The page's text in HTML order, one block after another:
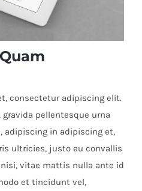
Quam
consectetur adipiscing elit.
pellentesque urna
adipiscing in adipiscing et,
ultricies, justo eu convallis
vitae mattis nulla ante id
et tincidunt vel,